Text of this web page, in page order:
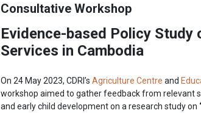
Consultative Workshop
Evidence-based Policy
Services in Cambodia
On 24 May 2023, CDRI’s Agriculture Centre and
workshop aimed to gather feedback from relevant
and early child development on a research study on